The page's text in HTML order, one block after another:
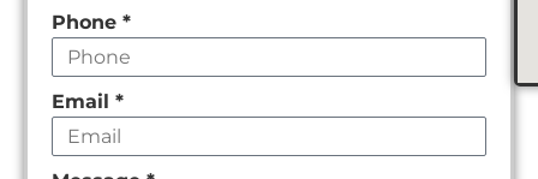
Phone*
Email*